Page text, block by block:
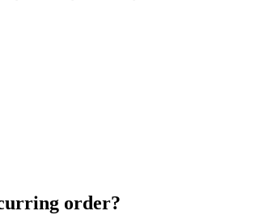
order?